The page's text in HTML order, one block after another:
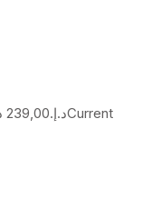
Original price was: 310,00 د.إ.239,00 د.إ
Current